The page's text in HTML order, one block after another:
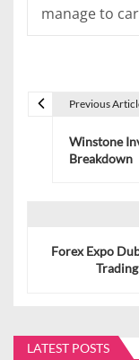
manage to
i
Previous
Winstone
Breakdown
Forex Expo
LATEST POSTS